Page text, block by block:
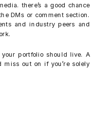
there’s a good chance
DMs or comment section.
and industry peers and
your portfolio should live. A
miss out on if you’re solely